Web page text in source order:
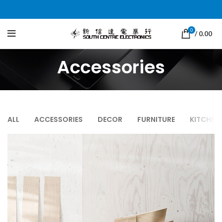
0 / 0.00
Accessories
ALL ACCESSORIES DECOR FURNITURE KITCHEN